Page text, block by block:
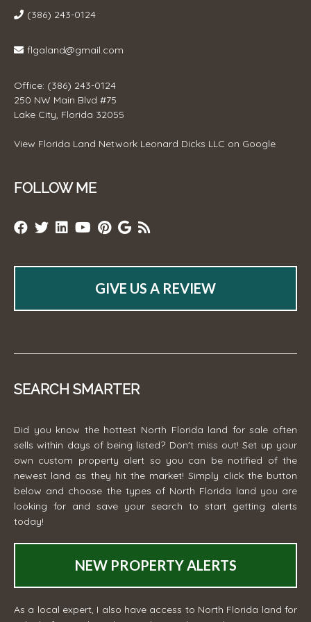
(386) 243-0124
flgaland@gmail.com
Office: (386) 243-0124
250 NW Main Blvd #75
Lake City, Florida 32055
View Florida Land Network Leonard Dicks LLC on Google
FOLLOW ME
GIVE US A REVIEW
SEARCH SMARTER
Did you know the hottest North Florida land for sale often
sells within days of being listed? Don't miss out! Set up your
own custom property alert so you can be notified of the
newest land as they hit the market! Simply click the button
below and choose the types of North Florida land you are
looking for and save your search to start getting alerts
today!
NEW PROPERTY ALERTS
As a local expert, I also have access to North Florida land for